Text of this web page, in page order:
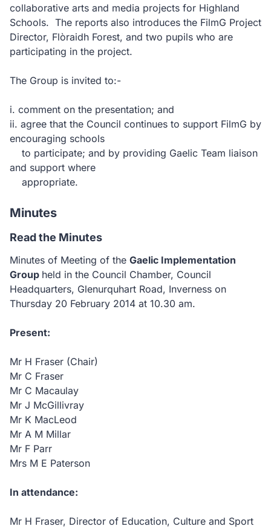
collaborative arts and media projects for Highland
Schools. The reports also introduces the FilmG Project
Director, Flòraidh Forest, and two pupils who are
participating in the project.
The Group is invited to:-
i. comment on the presentation; and
ii. agree that the Council continues to support FilmG by
encouraging schools
to participate; and by providing Gaelic Team liaison
and support where
appropriate.
Minutes
Read the Minutes
Minutes of Meeting of the Gaelic Implementation
Group held in the Council Chamber, Council
Headquarters, Glenurquhart Road, Inverness on
Thursday 20 February 2014 at 10.30 am.
Present:
Mr H Fraser (Chair)
Mr C Fraser
Mr C Macaulay
Mr J McGillivray
Mr K MacLeod
Mr A M Millar
Mr F Parr
Mrs M E Paterson
In attendance:
Mr H Fraser, Director of Education, Culture and Sport